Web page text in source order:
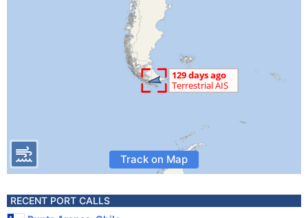
Track on Map
RECENT PORT CALLS